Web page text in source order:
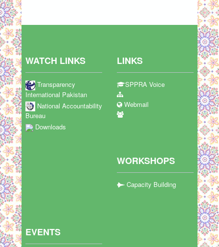
WATCH LINKS
Transparency
International Pakistan
National Accountability
Bureau
Downloads
LINKS
SPPRA Voice
Webmail
WORKSHOPS
Capacity Building
EVENTS